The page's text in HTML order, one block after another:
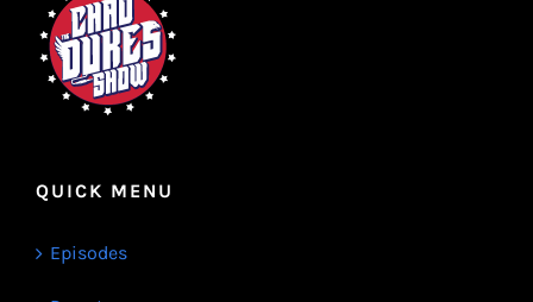
QUICK MENU
Episodes